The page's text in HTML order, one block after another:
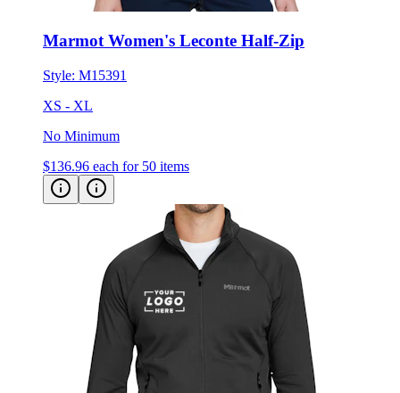
Marmot Women's Leconte Half-Zip
Style:M15391
XS - XL
No Minimum
$136.96 each for 50 items